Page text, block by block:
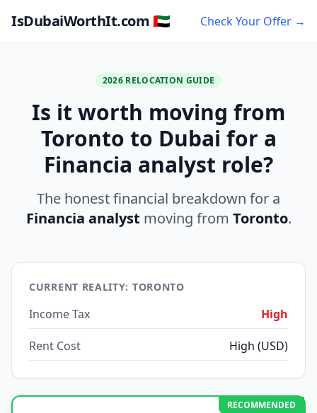
IsDubaiWorthIt.com 🇦🇪 Check Your Offer →
2026 RELOCATION GUIDE
Is it worth moving from
Toronto to Dubai for a
Financia analyst role?
The honest financial breakdown for a
Financia analyst moving from Toronto.
CURRENT REALITY: TORONTO
Income Tax High
Rent Cost High (USD)
RECOMMENDED